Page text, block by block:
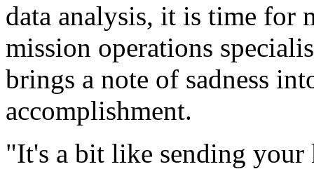
data analysis, it is time for
mission operations
brings a note of sadness
accomplishment.
"It's a bit like sending